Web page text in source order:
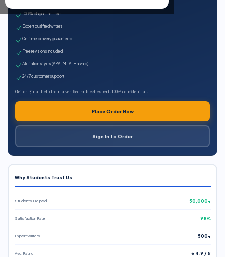
100% plagiarism-free
Expert qualified writers
On-time delivery guaranteed
Free revisions included
All citation styles (APA, MLA, Harvard)
24/7 customer support
Get original help from a verified subject expert. 100% confidential.
Place Order Now
Sign In to Order
Why Students Trust Us
Students Helped 50,000+
Satisfaction Rate 98%
Expert Writers 500+
Avg. Rating ⭐ 4.9 / 5